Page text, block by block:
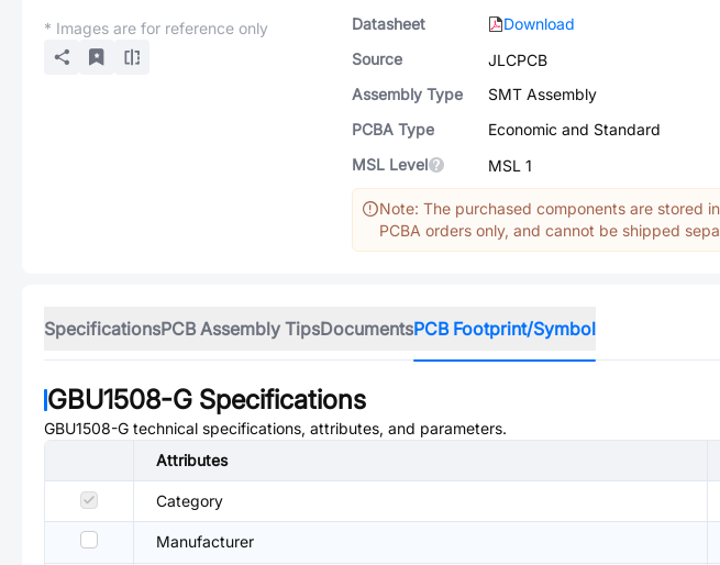
* Images are for reference only
Datasheet
Download
Source
JLCPCB
Assembly Type
SMT Assembly
PCBA Type
Economic and Standard
MSL Level
MSL 1
Note: The purchased components are stored
PCBA orders only, and cannot be shipped
SpecificationsPCB Assembly TipsDocumentsPCB Footprint/Symbol
GBU1508-G Specifications
GBU1508-G technical specifications, attributes, and parameters.
Attributes
Category
Manufacturer